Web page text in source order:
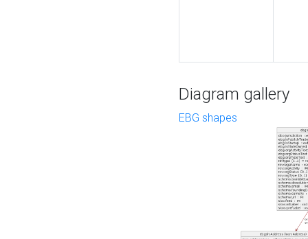
Diagram gallery
EBG shapes